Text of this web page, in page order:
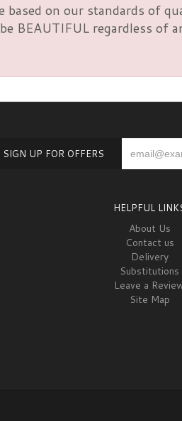
based on our standards of
BEAUTIFUL regardless of
SIGN UP FOR OFFERS
HELPFUL
About Us
Contact us
Delivery
Substitutions
Leave a
Site Map